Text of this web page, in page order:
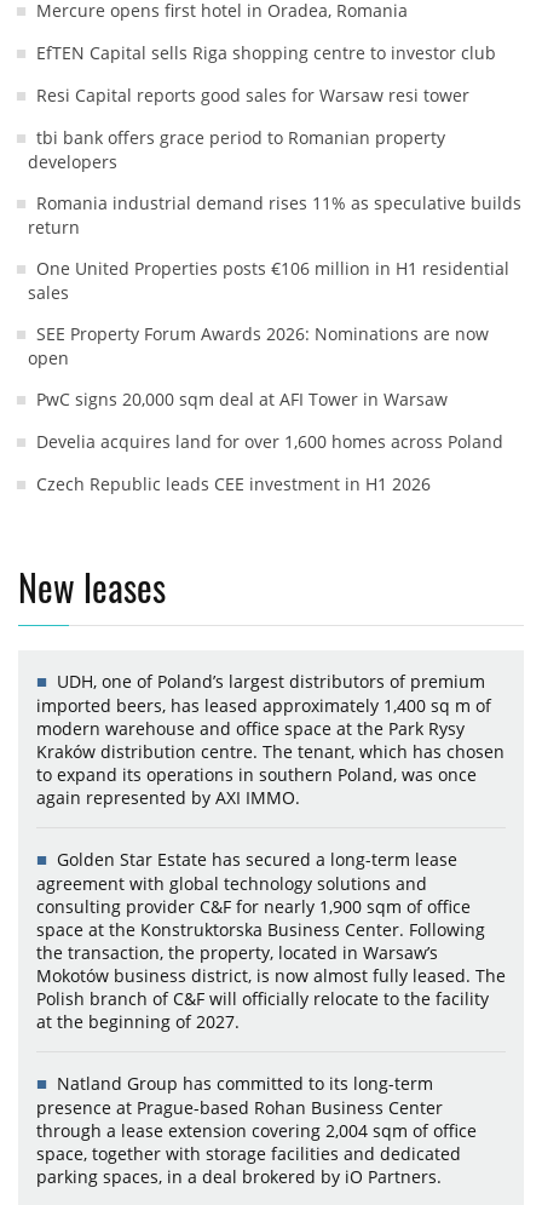
Mercure opens first hotel in Oradea, Romania
EfTEN Capital sells Riga shopping centre to investor club
Resi Capital reports good sales for Warsaw resi tower
tbi bank offers grace period to Romanian property
developers
Romania industrial demand rises 11% as speculative builds
return
One United Properties posts €106 million in H1 residential
sales
SEE Property Forum Awards 2026: Nominations are now
open
PwC signs 20,000 sqm deal at AFI Tower in Warsaw
Develia acquires land for over 1,600 homes across Poland
Czech Republic leads CEE investment in H1 2026
New leases
UDH, one of Poland’s largest distributors of premium
imported beers, has leased approximately 1,400 sq m of
modern warehouse and office space at the Park Rysy
Kraków distribution centre. The tenant, which has chosen
to expand its operations in southern Poland, was once
again represented by AXI IMMO.
Golden Star Estate has secured a long-term lease
agreement with global technology solutions and
consulting provider C&F for nearly 1,900 sqm of office
space at the Konstruktorska Business Center. Following
the transaction, the property, located in Warsaw’s
Mokotów business district, is now almost fully leased. The
Polish branch of C&F will officially relocate to the facility
at the beginning of 2027.
Natland Group has committed to its long-term
presence at Prague-based Rohan Business Center
through a lease extension covering 2,004 sqm of office
space, together with storage facilities and dedicated
parking spaces, in a deal brokered by iO Partners.